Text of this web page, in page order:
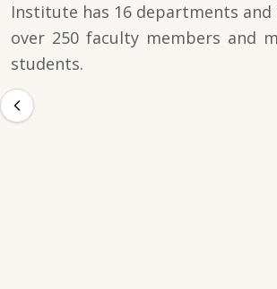
Institute has 16 departments and
over 250 faculty members and
students.